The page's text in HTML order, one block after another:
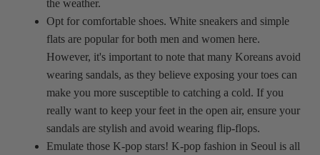
the weather.
Opt for comfortable shoes. White sneakers and simple
flats are popular for both men and women here.
However, it's important to note that many Koreans avoid
wearing sandals, as they believe exposing your toes can
make you more susceptible to catching a cold. If you
really want to keep your feet in the open air, ensure your
sandals are stylish and avoid wearing flip-flops.
Emulate those K-pop stars! K-pop fashion in Seoul is all